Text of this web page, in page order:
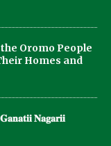
Oromo People
Homes and
𝐍𝐚𝐠𝐚𝐫𝐢𝐢